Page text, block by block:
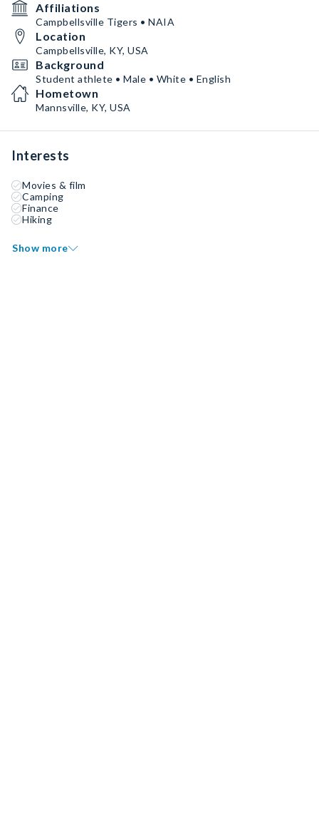
Affiliations
Campbellsville Tigers • NAIA
Location
Campbellsville, KY, USA
Background
Student athlete • Male • White • English
Hometown
Mannsville, KY, USA
Interests
Movies & film
Camping
Finance
Hiking
Show more